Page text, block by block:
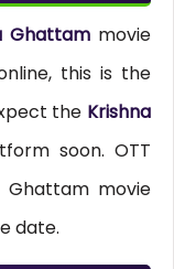
Ghattam movie
this is the
the Krishna
soon. OTT
Ghattam movie
date.